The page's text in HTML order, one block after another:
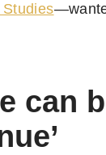
can